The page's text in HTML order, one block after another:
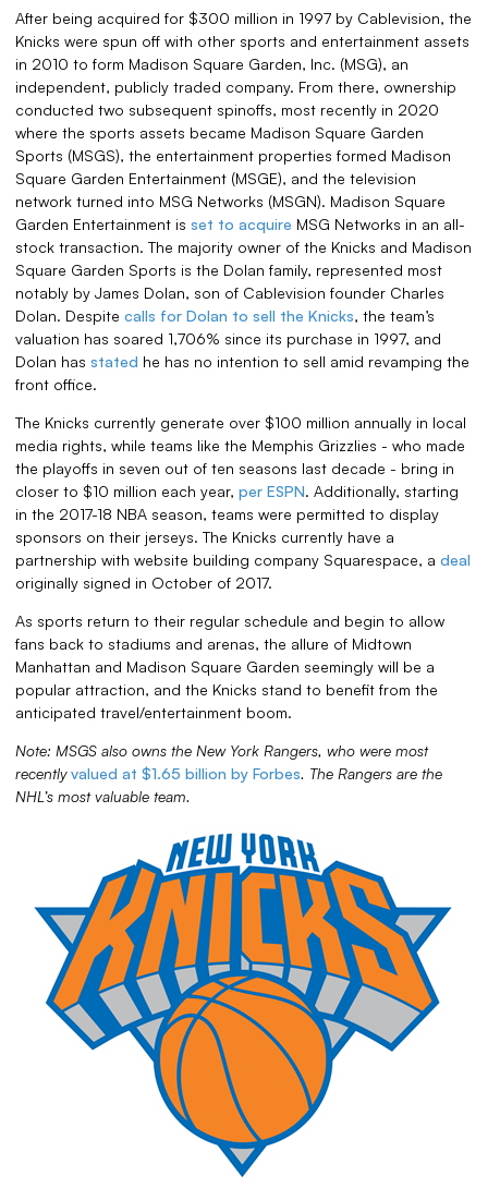
After being acquired for $300 million in 1997 by Cablevision, the
Knicks were spun off with other sports and entertainment assets
in 2010 to form Madison Square Garden, Inc. (MSG), an
independent, publicly traded company. From there, ownership
conducted two subsequent spinoffs, most recently in 2020
where the sports assets became Madison Square Garden
Sports (MSGS), the entertainment properties formed Madison
Square Garden Entertainment (MSGE), and the television
network turned into MSG Networks (MSGN). Madison Square
Garden Entertainment is set to acquire MSG Networks in an all-
stock transaction. The majority owner of the Knicks and Madison
Square Garden Sports is the Dolan family, represented most
notably by James Dolan, son of Cablevision founder Charles
Dolan. Despite calls for Dolan to sell the Knicks, the team’s
valuation has soared 1,706% since its purchase in 1997, and
Dolan has stated he has no intention to sell amid revamping the
front office.
The Knicks currently generate over $100 million annually in local
media rights, while teams like the Memphis Grizzlies - who made
the playoffs in seven out of ten seasons last decade - bring in
closer to $10 million each year, per ESPN. Additionally, starting
in the 2017-18 NBA season, teams were permitted to display
sponsors on their jerseys. The Knicks currently have a
partnership with website building company Squarespace, a deal
originally signed in October of 2017.
As sports return to their regular schedule and begin to allow
fans back to stadiums and arenas, the allure of Midtown
Manhattan and Madison Square Garden seemingly will be a
popular attraction, and the Knicks stand to benefit from the
anticipated travel/entertainment boom.
Note: MSGS also owns the New York Rangers, who were most
recentlyvalued at $1.65 billion by Forbes. The Rangers are the
NHL’s most valuable team.